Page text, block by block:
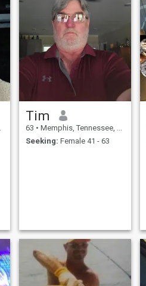
Tim
63 • Memphis, Tennessee, United States
Seeking: Female 41 - 63